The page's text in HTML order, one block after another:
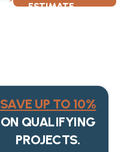
ESTIMATE
SAVE UP TO 10%
ON QUALIFYING
PROJECTS.